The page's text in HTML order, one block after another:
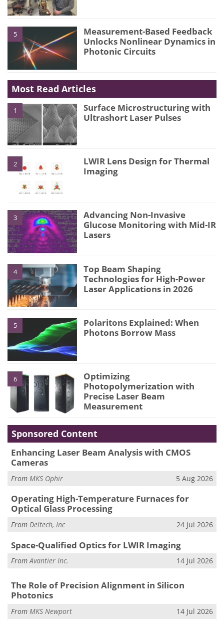
5
Measurement-Based Feedback
Unlocks Nonlinear Dynamics in
Photonic Circuits
Most Read Articles
1
Surface Microstructuring with
Ultrashort Laser Pulses
2
LWIR Lens Design for Thermal
Imaging
3
Advancing Non-Invasive
Glucose Monitoring with Mid-IR
Lasers
4
Top Beam Shaping
Technologies for High-Power
Laser Applications in 2026
5
Polaritons Explained: When
Photons Borrow Mass
6
Optimizing
Photopolymerization with
Precise Laser Beam
Measurement
Sponsored Content
Enhancing Laser Beam Analysis with CMOS
Cameras
From MKS Ophir 5 Aug 2026
Operating High-Temperature Furnaces for
Optical Glass Processing
From Deltech, Inc 24 Jul 2026
Space-Qualified Optics for LWIR Imaging
FromAvantier Inc. 14 Jul 2026
The Role of Precision Alignment in Silicon
Photonics
From MKS Newport 14 Jul 2026